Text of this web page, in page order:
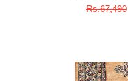
Rs.67,490